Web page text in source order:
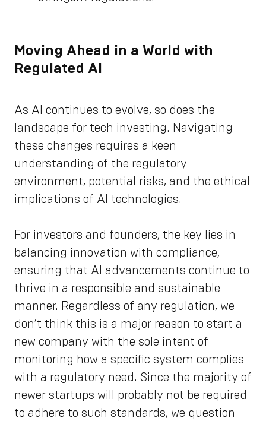
Moving Ahead in a World with
Regulated AI
As AI continues to evolve, so does the
landscape for tech investing. Navigating
these changes requires a keen
understanding of the regulatory
environment, potential risks, and the ethical
implications of AI technologies.
For investors and founders, the key lies in
balancing innovation with compliance,
ensuring that AI advancements continue to
thrive in a responsible and sustainable
manner. Regardless of any regulation, we
don’t think this is a major reason to start a
new company with the sole intent of
monitoring how a specific system complies
with a regulatory need. Since the majority of
newer startups will probably not be required
to adhere to such standards, we question